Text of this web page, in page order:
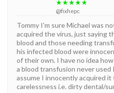
★★★★★
@fixhepc
Tommy I’m sure Michael was
acquired the virus, just saying
blood and those needing
his infected blood were
of their own. I have no idea
a blood transfusion never
assume I innocently acquired it
carelessness i.e. dirty dental/